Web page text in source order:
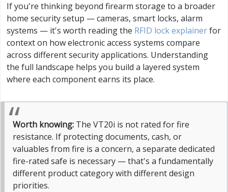
If you're thinking beyond firearm storage to a broader
home security setup — cameras, smart locks, alarm
systems — it's worth reading the RFID lock explainerfor
context on how electronic access systems compare
across different security applications. Understanding
the full landscape helps you build a layered system
where each component earns its place.
Worth knowing: The VT20i is not rated for fire
resistance. If protecting documents, cash, or
valuables from fire is a concern, a separate dedicated
fire-rated safe is necessary — that's a fundamentally
different product category with different design
priorities.